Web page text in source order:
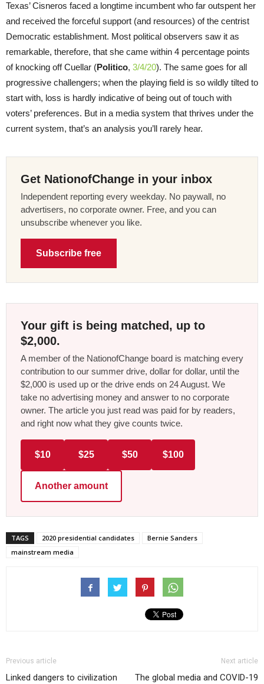
Texas’ Cisneros faced a longtime incumbent who far outspent her
and received the forceful support (and resources) of the centrist
Democratic establishment. Most political observers saw it as
remarkable, therefore, that she came within 4 percentage points
of knocking off Cuellar (Politico, 3/4/20). The same goes for all
progressive challengers; when the playing field is so wildly tilted to
start with, loss is hardly indicative of being out of touch with
voters’ preferences. But in a media system that thrives under the
current system, that’s an analysis you’ll rarely hear.
Get NationofChange in your inbox
Independent reporting every weekday. No paywall, no
advertisers, no corporate owner. Free, and you can
unsubscribe whenever you like.
Subscribe free
Your gift is being matched, up to
$2,000.
A member of the NationofChange board is matching every
contribution to our summer drive, dollar for dollar, until the
$2,000 is used up or the drive ends on 24 August. We
take no advertising money and answer to no corporate
owner. The article you just read was paid for by readers,
and right now what they give counts twice.
$10 $25 $50 $100
Another amount
TAGS 2020 presidential candidates
Bernie Sanders
mainstream media
Previous article
Linked dangers to civilization
Next article
The global media and COVID-19